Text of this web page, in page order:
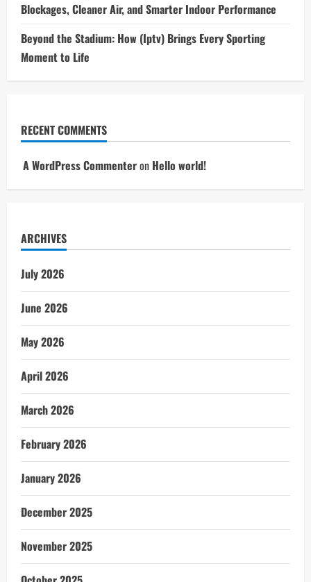
Blockages, Cleaner Air, and Smarter Indoor Performance
Beyond the Stadium: How (Iptv) Brings Every Sporting
Moment to Life
RECENT COMMENTS
A WordPress Commenteron Hello world!
ARCHIVES
July 2026
June 2026
May 2026
April 2026
March 2026
February 2026
January 2026
December 2025
November 2025